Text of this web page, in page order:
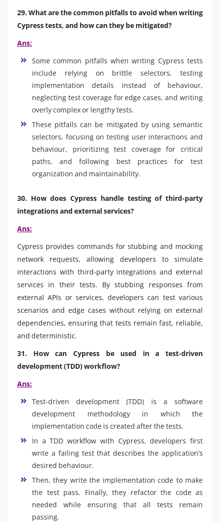
29. What are the common pitfalls to avoid when writing
Cypress tests, and how can they be mitigated?
Ans:
Some common pitfalls when writing Cypress tests
include relying on brittle selectors, testing
implementation details instead of behaviour,
neglecting test coverage for edge cases, and writing
overly complex or lengthy tests.
These pitfalls can be mitigated by using semantic
selectors, focusing on testing user interactions and
behaviour, prioritizing test coverage for critical
paths, and following best practices for test
organization and maintainability.
30. How does Cypress handle testing of third-party
integrations and external services?
Ans:
Cypress provides commands for stubbing and mocking
network requests, allowing developers to simulate
interactions with third-party integrations and external
services in their tests. By stubbing responses from
external APIs or services, developers can test various
scenarios and edge cases without relying on external
dependencies, ensuring that tests remain fast, reliable,
and deterministic.
31. How can Cypress be used in a test-driven
development (TDD) workflow?
Ans:
Test-driven development (TDD) is a software
development methodology in which the
implementation code is created after the tests.
In a TDD workflow with Cypress, developers first
write a failing test that describes the application’s
desired behaviour.
Then, they write the implementation code to make
the test pass. Finally, they refactor the code as
needed while ensuring that all tests remain
passing.